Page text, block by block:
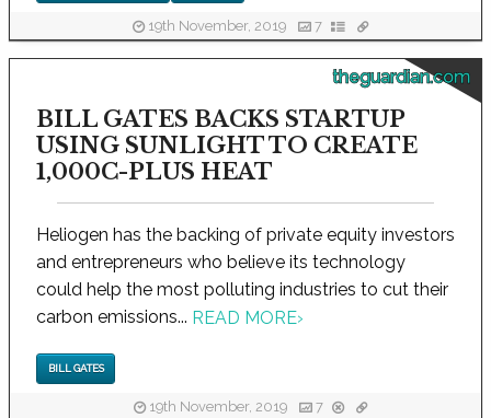
19th November, 2019 7
theguardian.com
BILL GATES BACKS STARTUP
USING SUNLIGHT TO CREATE
1,000C-PLUS HEAT
Heliogen has the backing of private equity investors
and entrepreneurs who believe its technology
could help the most polluting industries to cut their
carbon emissions... READ MORE›
BILL GATES
19th November, 2019 7